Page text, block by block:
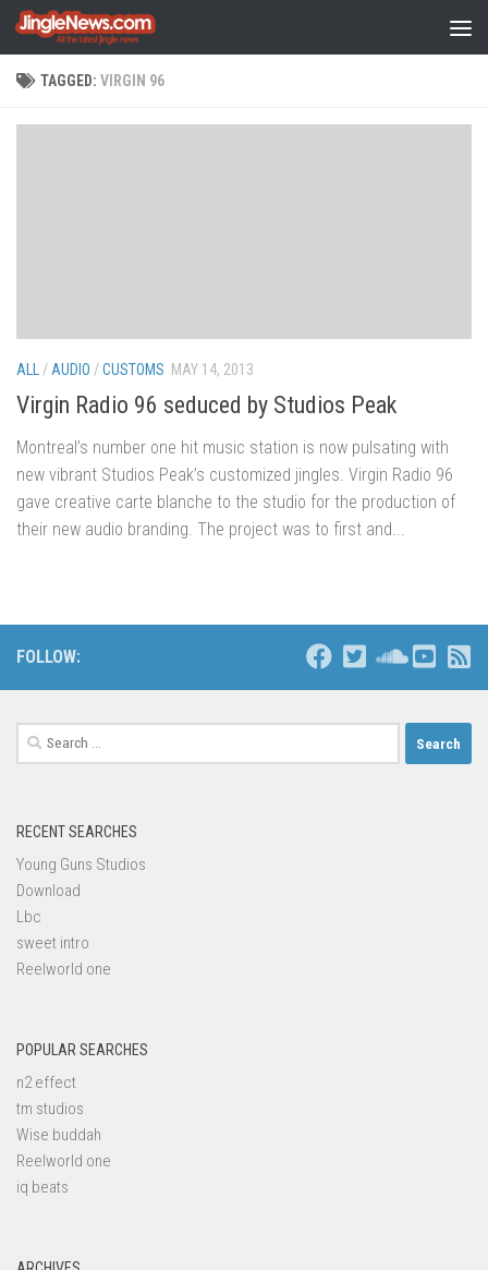
Skip to content
TAGGED: VIRGIN 96
ALL / AUDIO /CUSTOMS MAY 14, 2013
Virgin Radio 96 seduced by Studios Peak
Montreal’s number one hit music station is now pulsating with
new vibrant Studios Peak’s customized jingles. Virgin Radio 96
gave creative carte blanche to the studio for the production of
their new audio branding. The project was to first and...
FOLLOW:
Search
for:
RECENT SEARCHES
Young Guns Studios
Download
Lbc
sweet intro
Reelworld one
POPULAR SEARCHES
n2 effect
tm studios
Wise buddah
Reelworld one
iq beats